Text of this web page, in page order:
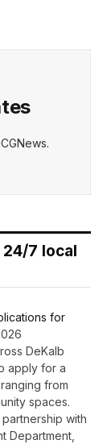
24/7 local
for
DeKalb
apply for a
from
spaces.
with
Department,